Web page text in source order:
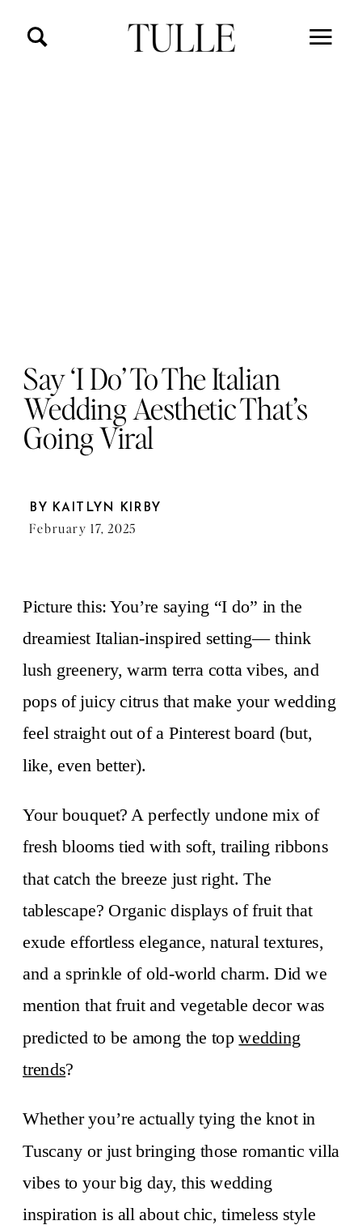
Say ‘I Do’ To The Italian
Wedding Aesthetic That’s
Going Viral
KAITLYN KIRBY
February 17, 2025
BY
Picture this: You’re saying “I do” in the
dreamiest Italian-inspired setting— think
lush greenery, warm terra cotta vibes, and
pops of juicy citrus that make your wedding
feel straight out of a Pinterest board (but,
like, even better).
Your bouquet? A perfectly undone mix of
fresh blooms tied with soft, trailing ribbons
that catch the breeze just right. The
tablescape? Organic displays of fruit that
exude effortless elegance, natural textures,
and a sprinkle of old-world charm. Did we
mention that fruit and vegetable decor was
predicted to be among the topwedding
trends?
Whether you’re actually tying the knot in
Tuscany or just bringing those romantic villa
vibes to your big day, this wedding
inspiration is all about chic, timeless style